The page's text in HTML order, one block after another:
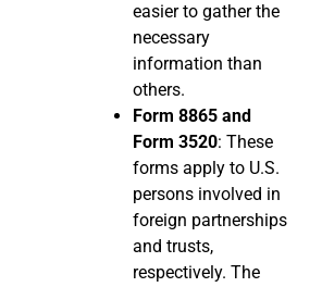
easier to gather the
necessary
information than
others.
Form 8865 and
Form 3520: These
forms apply to U.S.
persons involved in
foreign partnerships
and trusts,
respectively. The